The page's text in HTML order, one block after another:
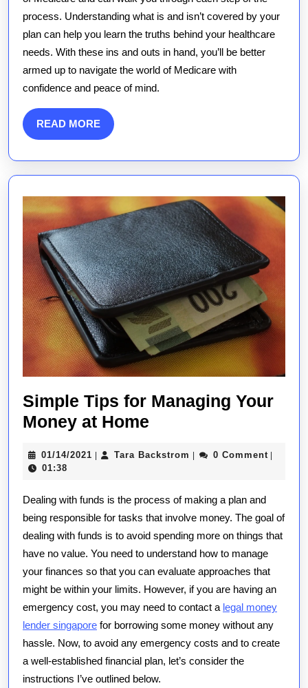
process. Understanding what is and isn’t covered by your
plan can help you learn the truths behind your healthcare
needs. With these ins and outs in hand, you’ll be better
armed up to navigate the world of Medicare with
confidence and peace of mind.
READ MOREREAD
MORE
Simple Tips for Managing Your
Money at Home
for
Your
Money
at
Home
01/14/2021 01/14/2021
| Tara Backstrom Tara
| 0 Comment |
01:38
Dealing with funds is the process of making a plan and
being responsible for tasks that involve money. The goal of
dealing with funds is to avoid spending more on things that
have no value. You need to understand how to manage
your finances so that you can evaluate approaches that
might be within your limits. However, if you are having an
emergency cost, you may need to contact a legal money
lender singapore for borrowing some money without any
hassle. Now, to avoid any emergency costs and to create
a well-established financial plan, let’s consider the
instructions I’ve outlined below.